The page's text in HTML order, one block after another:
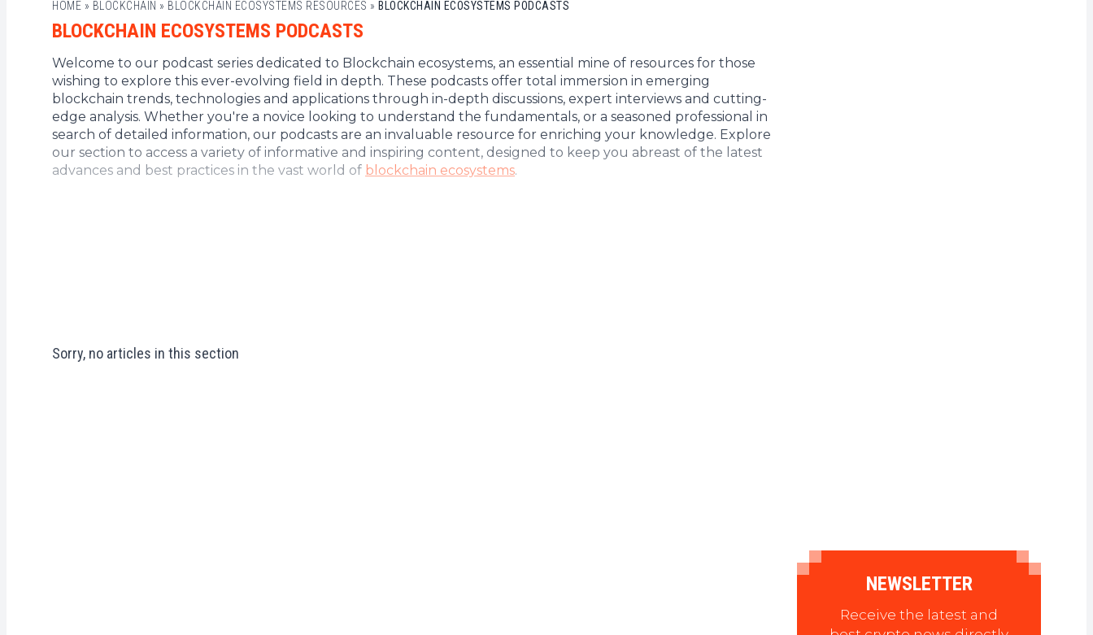
News
Finance
News
Web3
News
(BNB)
(XRP)
Cardano
(ADA)
Dogecoin
(DOGE)
To
Buying
Ultimate
DeFi
Guide
HOME » BLOCKCHAIN » BLOCKCHAIN ECOSYSTEMS RESOURCES » BLOCKCHAIN ECOSYSTEMS PODCASTS
BLOCKCHAIN ECOSYSTEMS PODCASTS
Welcome to our podcast series dedicated to Blockchain ecosystems, an essential mine of resources for those
wishing to explore this ever-evolving field in depth. These podcasts offer total immersion in emerging
blockchain trends, technologies and applications through in-depth discussions, expert interviews and cutting-
edge analysis. Whether you're a novice looking to understand the fundamentals, or a seasoned professional in
search of detailed information, our podcasts are an invaluable resource for enriching your knowledge. Explore
our section to access a variety of informative and inspiring content, designed to keep you abreast of the latest
advances and best practices in the vast world of blockchain ecosystems.
Sorry, no articles in this section
NEWSLETTER
Receive the latest and